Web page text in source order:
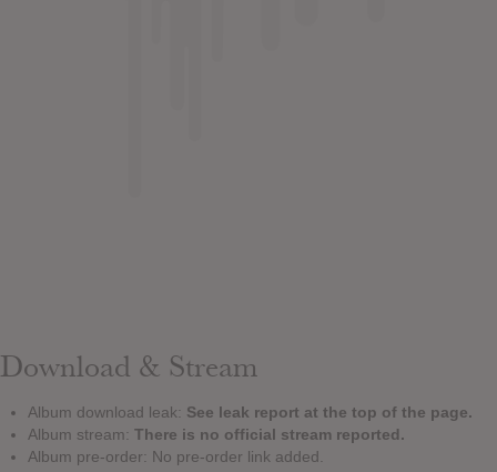
Download & Stream
Album download leak: See leak report at the top of the page.
Album stream: There is no official stream reported.
Album pre-order: No pre-order link added.